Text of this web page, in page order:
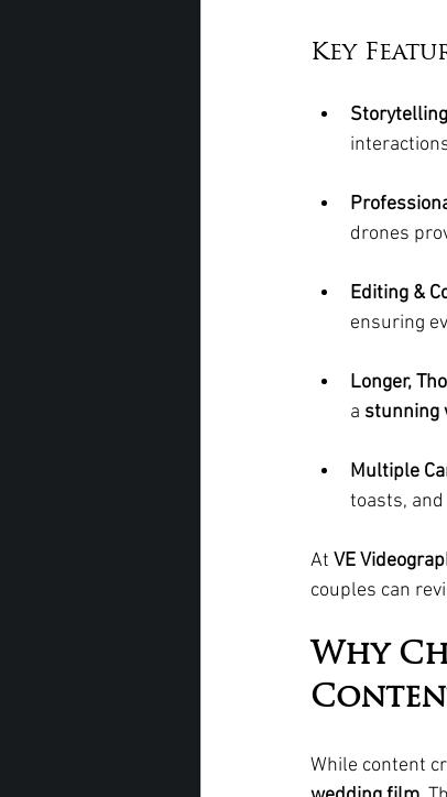
Key
drones
Editing &
ensuring
Longer,
a stunning
Multiple
toasts,
At VE
couples can
Why
While content